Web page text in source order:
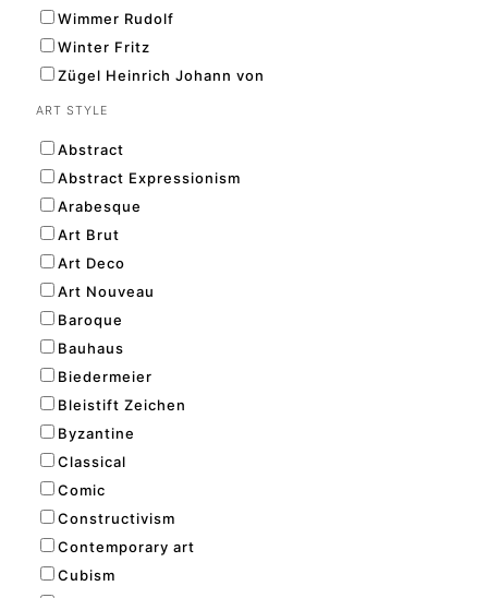
Wimmer Rudolf
Winter Fritz
Zügel Heinrich Johann von
ART STYLE
Abstract
Abstract Expressionism
Arabesque
Art Brut
Art Deco
Art Nouveau
Baroque
Bauhaus
Biedermeier
Bleistift Zeichen
Byzantine
Classical
Comic
Constructivism
Contemporary art
Cubism